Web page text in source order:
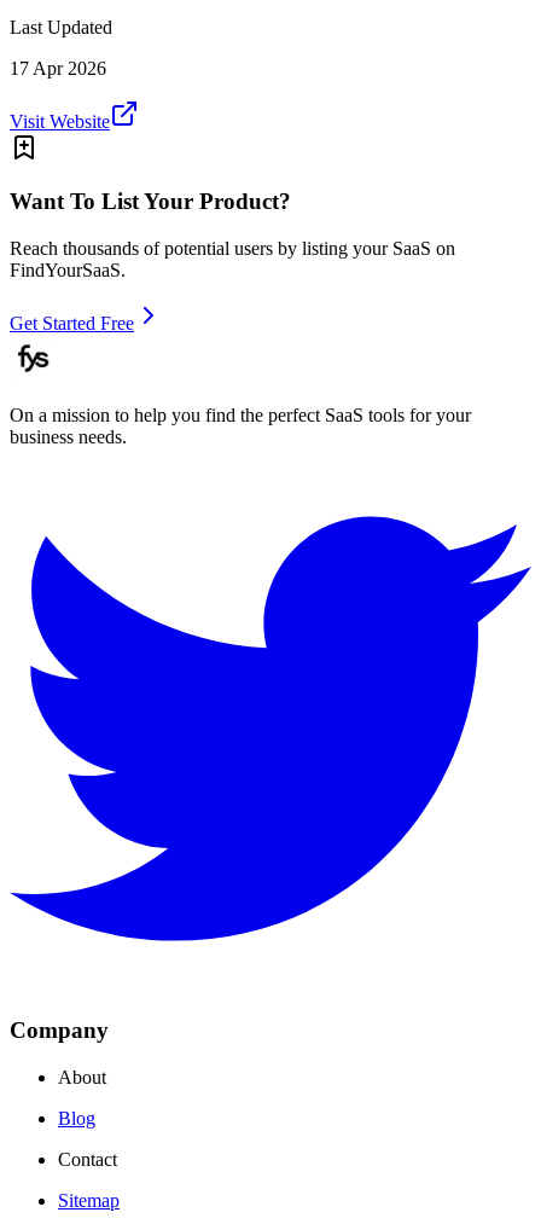
Last Updated
17 Apr 2026
Visit Website
Want To List Your Product?
Reach thousands of potential users by listing your SaaS on
FindYourSaaS.
Get Started Free
On a mission to help you find the perfect SaaS tools for your
business needs.
Company
About
Blog
Contact
Sitemap